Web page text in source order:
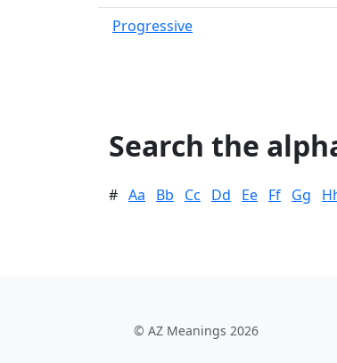
Progressive
Search the
# Aa Bb Cc Dd Ee Ff Gg
© AZ Meanings 2026